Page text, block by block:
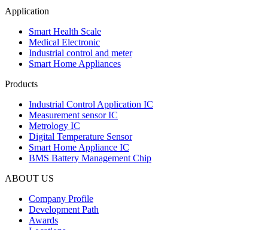
Application
Smart Health Scale
Medical Electronic
Industrial control and meter
Smart Home Appliances
Products
Industrial Control Application IC
Measurement sensor IC
Metrology IC
Digital Temperature Sensor
Smart Home Appliance IC
BMS Battery Management Chip
ABOUT US
Company Profile
Development Path
Awards